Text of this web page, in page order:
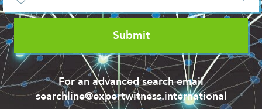
For an advanced search email
searchline@expertwitness.international